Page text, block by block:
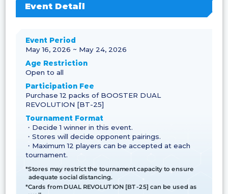
Event Detail
Event Period
May 16, 2026 ~ May 24, 2026
Age Restriction
Open to all
Participation Fee
Purchase 12 packs of BOOSTER DUAL
REVOLUTION [BT-25]
Tournament Format
・Decide 1 winner in this event.
・Stores will decide opponent pairings.
・Maximum 12 players can be accepted at each
tournament.
*Stores may restrict the tournament capacity to ensure
adequate social distancing.
*Cards from DUAL REVOLUTION [BT-25] can be used as